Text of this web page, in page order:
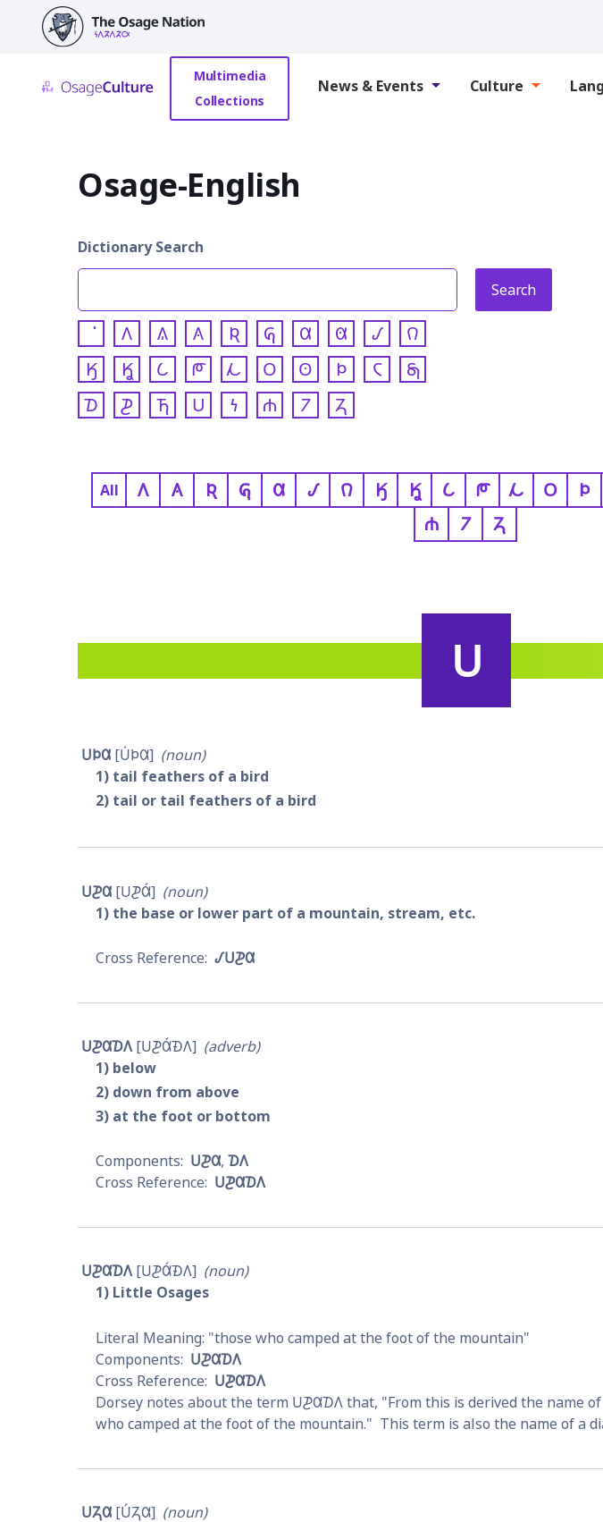
main
content
Multimedia
Collections
News & Events Culture
Osage-English
Dictionary Search
𐒰 𐒱 𐒲 𐒴 𐒵 𐒷 𐒸 𐒹
𐒻
𐒼
𐒾 𐒿 𐓀 𐓁 𐓂 𐓃 𐓄 𐓆
𐓇
𐓈
𐓊 𐓍 𐓎 𐓏 𐓐 𐓒 𐓓
All 𐒰 𐒲 𐒴 𐒵 𐒷 𐒹 𐒻 𐒼 𐒾 𐒿 𐓀 𐓁 𐓂 𐓄
𐓐
𐓒 𐓓
𐓎
𐓎𐓄𐒷 𐓎́𐓄𐒷
noun
1 tail feathers of a bird
2 tail or tail feathers of a bird
𐓎𐓊𐒷 𐓎𐓊𐒷́
noun
1 the base or lower part of a mountain, stream, etc.
𐒹𐓎𐓊𐒷
𐓎𐓊𐒷𐓈𐒰 𐓎𐓊𐒷́𐓉𐒰
adverb
1 below
2 down from above
3 at the foot or bottom
𐓎𐓊𐒷 𐓈𐒰
𐓎𐓊𐒷𐓈𐒰
𐓎𐓊𐒷𐓈𐒰 𐓎𐓊𐒷́𐓉𐒰
noun
1 Little Osages
those who camped at the foot of the mountain
𐓎𐓊𐒷𐓈𐒰
𐓎𐓊𐒷𐓈𐒰
Dorsey notes about the term 𐓎𐓊𐒷𐓈𐒰 that, "From this is derived the name
who camped at the foot of the mountain."  This term is also the name of a
𐓎𐓓𐒷 𐓎́𐓓𐒷
noun